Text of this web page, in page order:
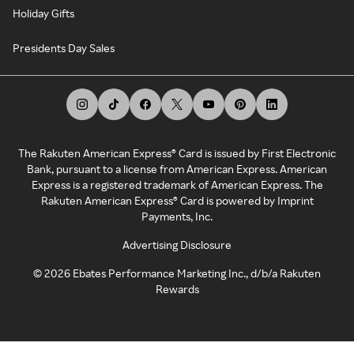
Holiday Gifts
Presidents Day Sales
The Rakuten American Express® Card is issued by First Electronic
Bank, pursuant to a license from American Express. American
Express is a registered trademark of American Express. The
Rakuten American Express® Card is powered by Imprint
Payments, Inc.
Advertising Disclosure
©2026 Ebates Performance Marketing Inc., d/b/a Rakuten
Rewards